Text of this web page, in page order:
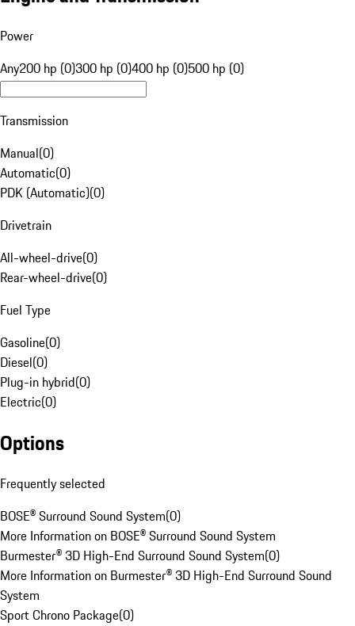
Power
Any200 hp (0)300 hp (0)400 hp (0)500 hp (0)
Transmission
Manual(0)
Automatic(0)
PDK (Automatic)(0)
Drivetrain
All-wheel-drive(0)
Rear-wheel-drive(0)
Fuel Type
Gasoline(0)
Diesel(0)
Plug-in hybrid(0)
Electric(0)
Options
Frequently selected
BOSE® Surround Sound System(0)
More Information on BOSE® Surround Sound System
Burmester® 3D High-End Surround Sound System(0)
More Information on Burmester® 3D High-End Surround Sound
System
Sport Chrono Package(0)